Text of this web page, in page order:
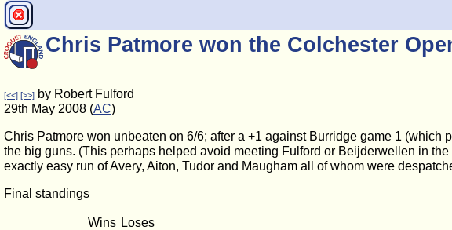
Chris Patmore won the Colchester
[<<] [>>] by Robert Fulford
29th May 2008 (AC)
Chris Patmore won unbeaten on 6/6; after a +1 against Burridge game 1
the big guns. (This perhaps helped avoid meeting Fulford or Beijderwellen in
exactly easy run of Avery, Aiton, Tudor and Maugham all of whom were
Final standings
Wins Loses